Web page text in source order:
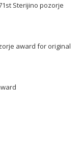
Sterijino pozorje
award for original